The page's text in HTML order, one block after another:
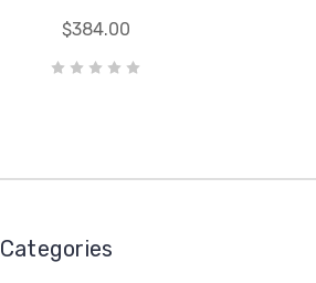
$384.00
Categories